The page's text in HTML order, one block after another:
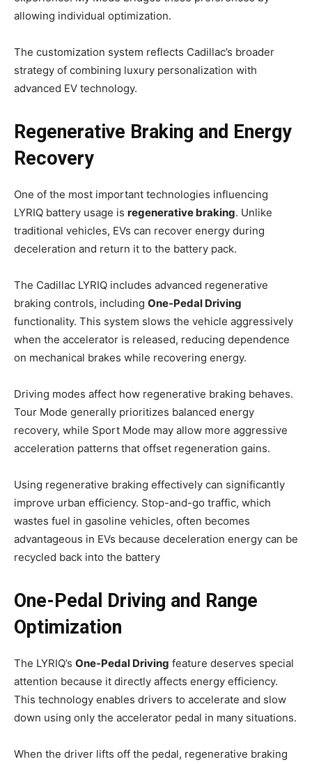
allowing individual optimization.
The customization system reflects Cadillac’s broader
strategy of combining luxury personalization with
advanced EV technology.
Regenerative Braking and Energy
Recovery
One of the most important technologies influencing
LYRIQ battery usage is regenerative braking. Unlike
traditional vehicles, EVs can recover energy during
deceleration and return it to the battery pack.
The Cadillac LYRIQ includes advanced regenerative
braking controls, including One-Pedal Driving
functionality. This system slows the vehicle aggressively
when the accelerator is released, reducing dependence
on mechanical brakes while recovering energy.
Driving modes affect how regenerative braking behaves.
Tour Mode generally prioritizes balanced energy
recovery, while Sport Mode may allow more aggressive
acceleration patterns that offset regeneration gains.
Using regenerative braking effectively can significantly
improve urban efficiency. Stop-and-go traffic, which
wastes fuel in gasoline vehicles, often becomes
advantageous in EVs because deceleration energy can be
recycled back into the battery
One-Pedal Driving and Range
Optimization
The LYRIQ’s One-Pedal Driving feature deserves special
attention because it directly affects energy efficiency.
This technology enables drivers to accelerate and slow
down using only the accelerator pedal in many situations.
When the driver lifts off the pedal, regenerative braking